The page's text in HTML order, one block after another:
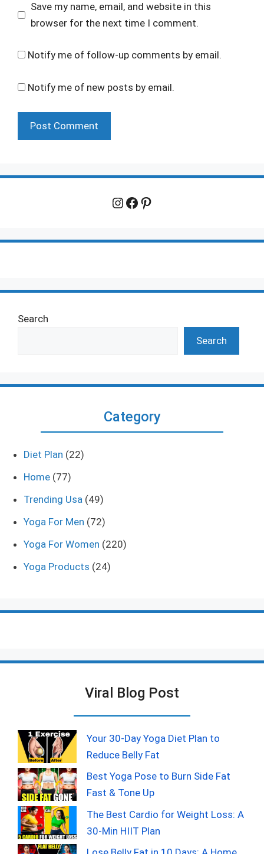
Save my name, email, and website in this
browser for the next time I comment.
Notify me of follow-up comments by email.
Notify me of new posts by email.
Instagram
Facebook
Pinterest
Search
Search
Category
Diet Plan (22)
Home (77)
Trending Usa (49)
Yoga For Men (72)
Yoga For Women (220)
Yoga Products (24)
Viral Blog Post
Your 30-Day Yoga Diet Plan to
Reduce Belly Fat
Best Yoga Pose to Burn Side Fat
Fast & Tone Up
The Best Cardio for Weight Loss: A
30-Min HIIT Plan